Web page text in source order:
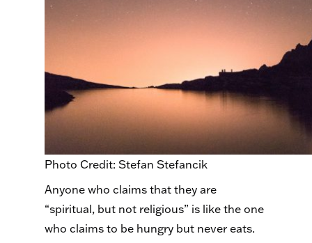
Photo Credit: Stefan Stefancik
Anyone who claims that they are
“spiritual, but not religious” is like the one
who claims to be hungry but never eats.